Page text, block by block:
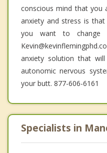
conscious mind that you
anxiety and stress is
you want to change
anxiety solution that
autonomic nervous
your butt. 877-606-6161
Specialists in